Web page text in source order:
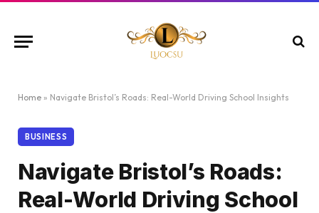
Home » Navigate Bristol’s Roads: Real-World Driving School Insights
BUSINESS
Navigate Bristol’s Roads:
Real-World Driving School